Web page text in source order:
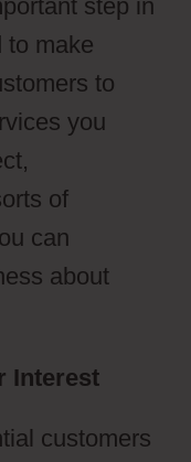
step in
to make
to
you
of
can
about
Interest
customers